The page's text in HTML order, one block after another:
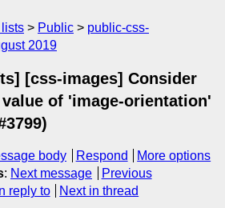
Public
public-css-
2019
[css-images] Consider
of 'image-orientation'
body Respond
More options
: Next message
Previous
reply to Next in thread